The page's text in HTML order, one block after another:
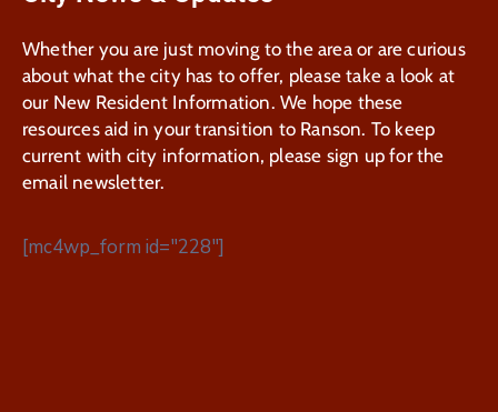
Whether you are just moving to the area or are curious
about what the city has to offer, please take a look at
our New Resident Information. We hope these
resources aid in your transition to Ranson. To keep
current with city information, please sign up for the
email newsletter.
[mc4wp_form id="228"]